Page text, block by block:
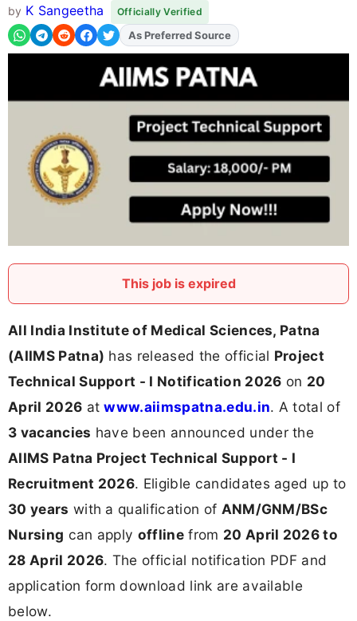
by K Sangeetha Officially Verified
AddFJAon
As Preferred Source
This job is expired
All India Institute of Medical Sciences, Patna
(AIIMS Patna) has released the official Project
Technical Support - I Notification 2026 on 20
April 2026 atwww.aiimspatna.edu.in. A total of
3 vacancies have been announced under the
AIIMS Patna Project Technical Support - I
Recruitment 2026. Eligible candidates aged up to
30 years with a qualification of ANM/GNM/BSc
Nursing can apply offline from 20 April 2026 to
28 April 2026. The official notification PDF and
application form download link are available
below.